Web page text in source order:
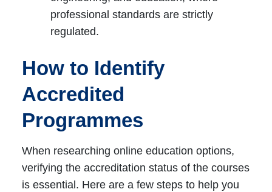
professional standards are strictly
regulated.
How to Identify
Accredited
Programmes
When researching online education options,
verifying the accreditation status of the courses
is essential. Here are a few steps to help you